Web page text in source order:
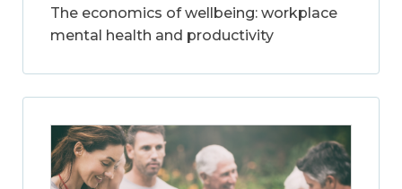
The economics of wellbeing: workplace
mental health and productivity